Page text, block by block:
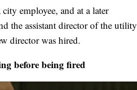
employee, and at a later
the assistant director of the utility
director was hired.
before being fired